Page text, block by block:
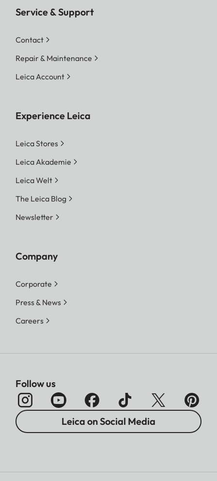
Service & Support
Contact
Repair & Maintenance
Leica Account
Experience Leica
Leica Stores
Leica Akademie
Leica Welt
The Leica Blog
Newsletter
Company
Corporate
Press & News
Careers
Follow us
Leica on Social Media